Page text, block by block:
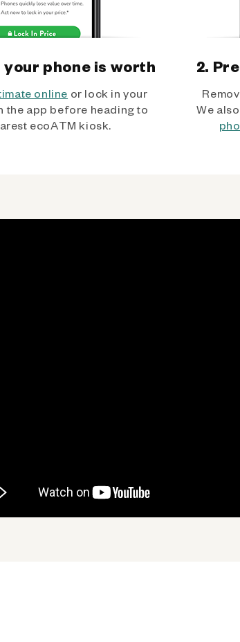
your phone is worth
online or lock in your
the app before heading to
ecoATM kiosk.
2.
We